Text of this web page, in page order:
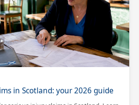
in Scotland: your 2026 guide
& Confidential ×